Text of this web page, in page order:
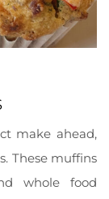
make ahead,
These muffins
whole food